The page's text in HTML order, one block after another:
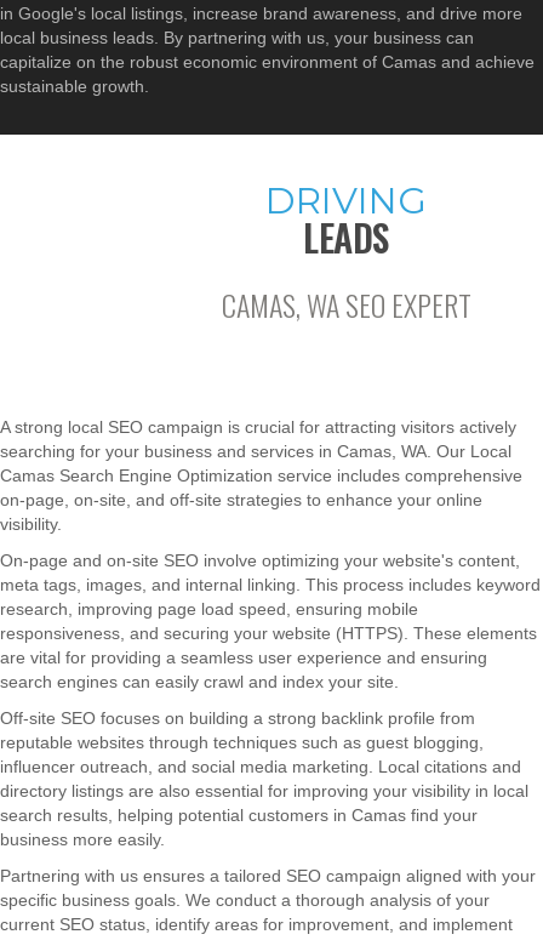
in Google's local listings, increase brand awareness, and drive more
local business leads. By partnering with us, your business can
capitalize on the robust economic environment of Camas and achieve
sustainable growth.
DRIVING
LEADS
CAMAS, WA SEO EXPERT
A strong local SEO campaign is crucial for attracting visitors actively
searching for your business and services in Camas, WA. Our Local
Camas Search Engine Optimization service includes comprehensive
on-page, on-site, and off-site strategies to enhance your online
visibility.
On-page and on-site SEO involve optimizing your website's content,
meta tags, images, and internal linking. This process includes keyword
research, improving page load speed, ensuring mobile
responsiveness, and securing your website (HTTPS). These elements
are vital for providing a seamless user experience and ensuring
search engines can easily crawl and index your site.
Off-site SEO focuses on building a strong backlink profile from
reputable websites through techniques such as guest blogging,
influencer outreach, and social media marketing. Local citations and
directory listings are also essential for improving your visibility in local
search results, helping potential customers in Camas find your
business more easily.
Partnering with us ensures a tailored SEO campaign aligned with your
specific business goals. We conduct a thorough analysis of your
current SEO status, identify areas for improvement, and implement